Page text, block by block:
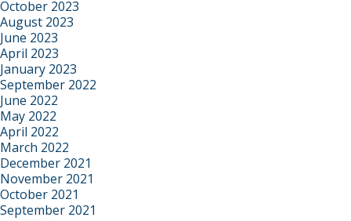
October 2023
August 2023
June 2023
April 2023
January 2023
September 2022
June 2022
May 2022
April 2022
March 2022
December 2021
November 2021
October 2021
September 2021